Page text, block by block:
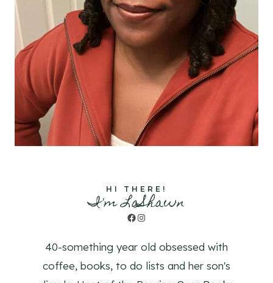
HI THERE!
I'm LaShawn
Facebook
Instagram
40-something year old obsessed with
coffee, books, to do lists and her son's